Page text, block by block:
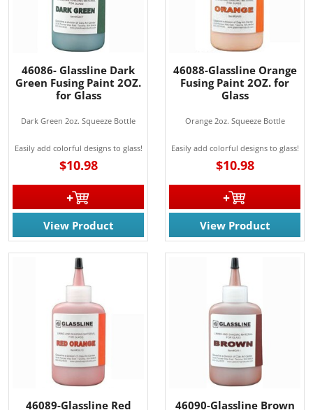
46086- Glassline Dark
Green Fusing Paint 2OZ.
for Glass
Dark Green 2oz. Squeeze Bottle
Easily add colorful designs to glass!
$10.98
View Product
46088-Glassline Orange
Fusing Paint 2OZ. for
Glass
Orange 2oz. Squeeze Bottle
Easily add colorful designs to glass!
$10.98
View Product
46089-Glassline Red 46090-Glassline Brown